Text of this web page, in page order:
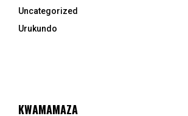
Uncategorized
Urukundo
KWAMAMAZA